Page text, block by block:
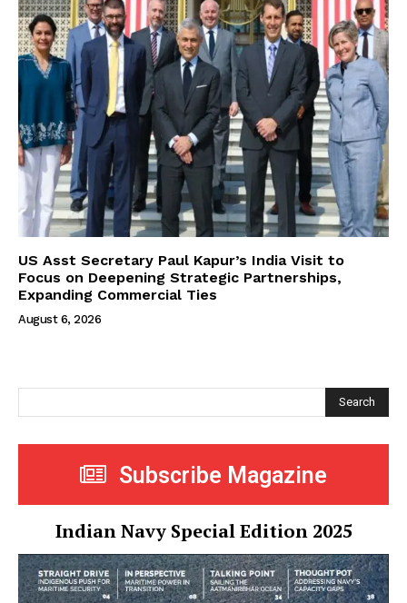
US Asst Secretary Paul Kapur’s India Visit to
Focus on Deepening Strategic Partnerships,
Expanding Commercial Ties
August 6, 2026
Search
Subscribe Magazine
Indian Navy Special Edition 2025